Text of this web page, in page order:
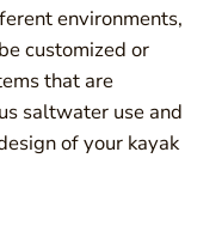
environments,
customized or
that are
saltwater use and
of your kayak